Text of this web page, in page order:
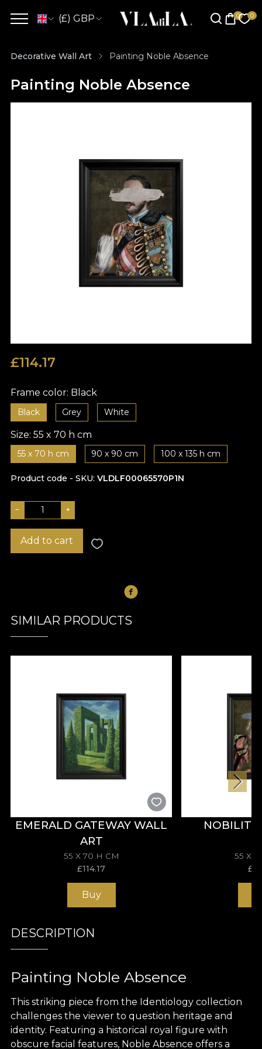
(£) GBP
Decorative Wall Art Painting Noble Absence
Painting Noble Absence
£114.17
Frame color: Black
Black Grey White
Size: 55 x 70 h cm
55 x 70 h cm 90 x 90 cm 100 x 135 h cm
Product code - SKU VLDLF00065570P1N
− +
Add to cart
SIMILAR PRODUCTS
EMERALD GATEWAY WALL
ART
55 X 70 H CM
£114.17
Buy
NOBILITY
55 X
£
DESCRIPTION
Painting Noble Absence
This striking piece from the Identiology collection
challenges the viewer to question heritage and
identity. Featuring a historical royal figure with
obscure facial features, Noble Absence offers a